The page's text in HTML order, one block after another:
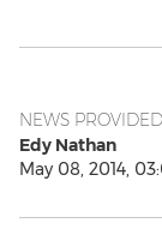
NEWS
Edy Nathan
May 08, 2014,